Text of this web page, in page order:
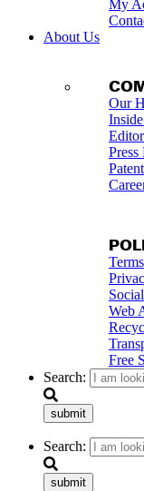
My
About Us
Our
Press
Terms
Web
Free
Search:
submit
Search:
submit